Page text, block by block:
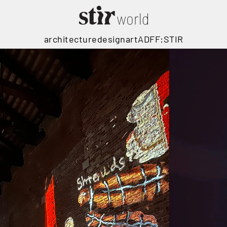
architecturedesignartADFF:STIR